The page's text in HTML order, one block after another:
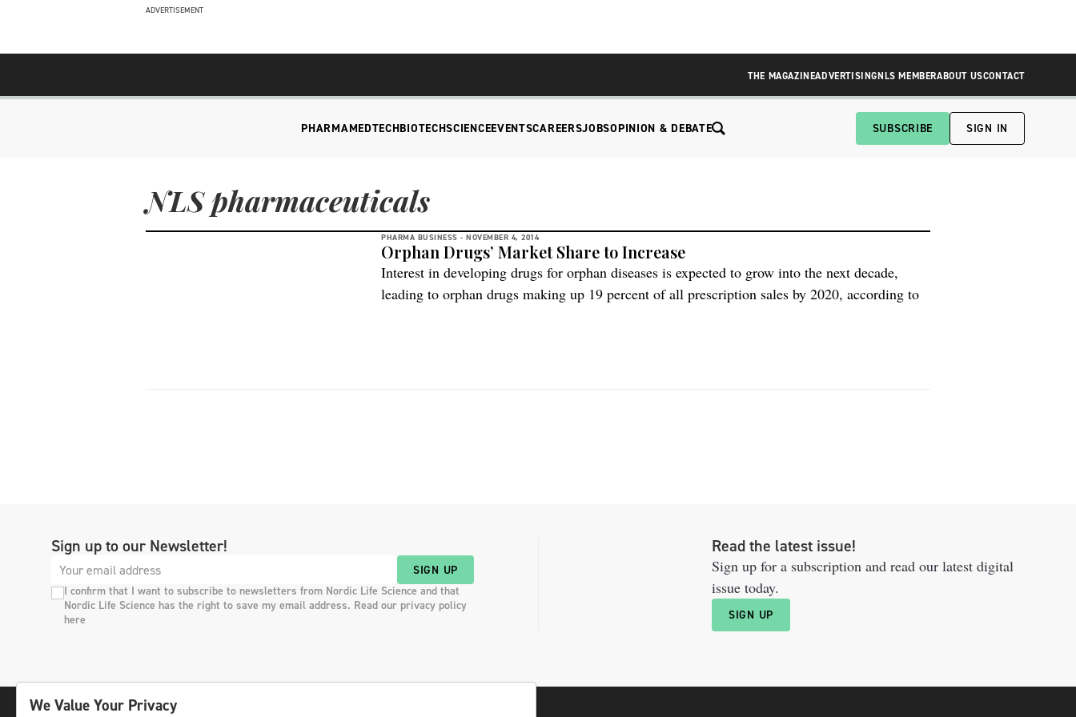
ADVERTISEMENT
THE MAGAZINEADVERTISINGNLS MEMBERABOUT USCONTACT
PHARMAMEDTECHBIOTECHSCIENCEEVENTSCAREERSJOBSOPINION & DEBATE SUBSCRIBE SIGN IN
NLS pharmaceuticals
PHARMA BUSINESS - NOVEMBER 4, 2014
Orphan Drugs’ Market Share to Increase
Interest in developing drugs for orphan diseases is expected to grow into the next decade,
leading to orphan drugs making up 19 percent of all prescription sales by 2020, according to
Sign up to our Newsletter!
SIGN UP
I confirm that I want to subscribe to newsletters from Nordic Life Science and that
Nordic Life Science has the right to save my email address. Read our privacy policy
here
Read the latest issue!
Sign up for a subscription and read our latest digital
issue today.
SIGN UP
We Value Your Privacy